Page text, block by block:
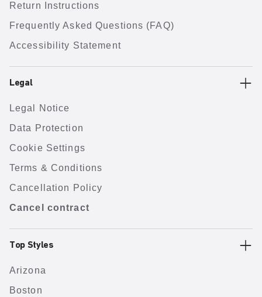
Return Instructions
Frequently Asked Questions (FAQ)
Accessibility Statement
Legal
Legal Notice
Data Protection
Cookie Settings
Terms & Conditions
Cancellation Policy
Cancel contract
Top Styles
Arizona
Boston